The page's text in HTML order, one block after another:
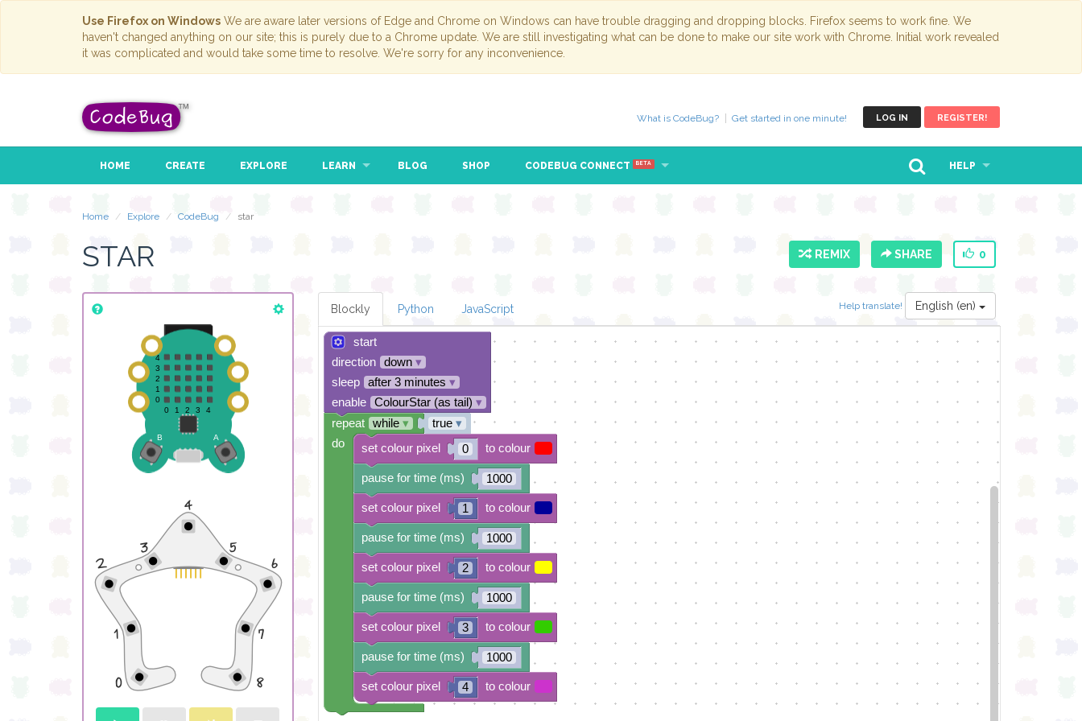
Use Firefox on Windows We are aware later versions of Edge and Chrome on Windows can have trouble dragging and dropping blocks. Firefox seems to work fine. We
haven't changed anything on our site; this is purely due to a Chrome update. We are still investigating what can be done to make our site work with Chrome. Initial work revealed
it was complicated and would take some time to resolve. We're sorry for any inconvenience.
LOG IN REGISTER!
What is CodeBug? Get started in one minute!
HOME CREATE EXPLORE LEARN BLOG SHOP CODEBUG CONNECT BETA HELP
Home Explore CodeBug star
STAR REMIX SHARE 0
Help translate! English (en)
Blockly Python JavaScript
start
direction
down▾
sleep
after 3 minutes ▾
enable
ColourStar (as tail) ▾
true▾
0
1000
1
1000
2
1000
3
1000
4
set colour pixel to colour
pause for time (ms)
set colour pixel to colour
pause for time (ms)
set colour pixel to colour
pause for time (ms)
set colour pixel to colour
pause for time (ms)
set colour pixel to colour
repeat while▾
do